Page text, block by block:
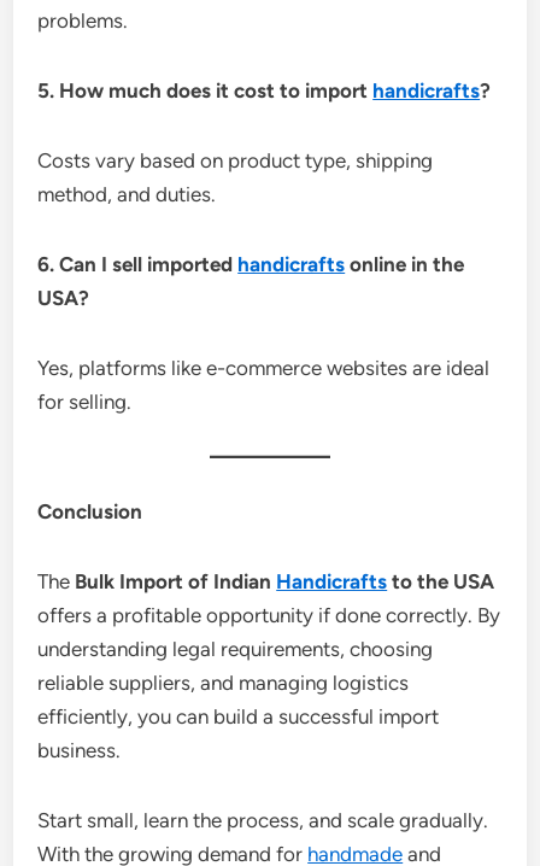
problems.
5. How much does it cost to import handicrafts?
Costs vary based on product type, shipping
method, and duties.
6. Can I sell imported handicrafts online in the
USA?
Yes, platforms like e-commerce websites are ideal
for selling.
Conclusion
The Bulk Import of Indian Handicrafts to the USA
offers a profitable opportunity if done correctly. By
understanding legal requirements, choosing
reliable suppliers, and managing logistics
efficiently, you can build a successful import
business.
Start small, learn the process, and scale gradually.
With the growing demand for handmade and